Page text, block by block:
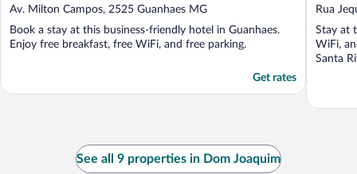
out
of
5
Av. Milton Campos, 2525 Guanhaes MG
Book a stay at this business-friendly hotel in Guanhaes.
Enjoy free breakfast, free WiFi, and free parking.
Get rates
out
of
5
Rua
Stay at
WiFi,
Santa
See all 9 properties in Dom Joaquim